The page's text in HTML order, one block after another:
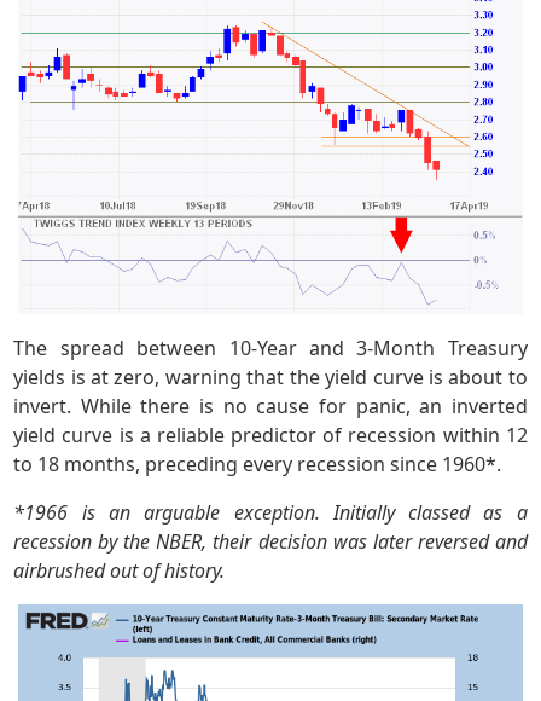
The spread between 10-Year and 3-Month Treasury
yields is at zero, warning that the yield curve is about to
invert. While there is no cause for panic, an inverted
yield curve is a reliable predictor of recession within 12
to 18 months, preceding every recession since 1960*.
*1966 is an arguable exception. Initially classed as a
recession by the NBER, their decision was later reversed and
airbrushed out of history.